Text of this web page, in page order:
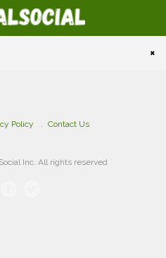
×
Policy
Contact Us
Inc. All rights reserved